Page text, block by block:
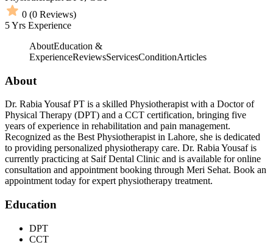
0 (0 Reviews)
5Yrs Experience
AboutEducation &
ExperienceReviewsServicesConditionArticles
About
Dr. Rabia Yousaf PT is a skilled Physiotherapist with a Doctor of
Physical Therapy (DPT) and a CCT certification, bringing five
years of experience in rehabilitation and pain management.
Recognized as the Best Physiotherapist in Lahore, she is dedicated
to providing personalized physiotherapy care. Dr. Rabia Yousaf is
currently practicing at Saif Dental Clinic and is available for online
consultation and appointment booking through Meri Sehat. Book an
appointment today for expert physiotherapy treatment.
Education
DPT
CCT